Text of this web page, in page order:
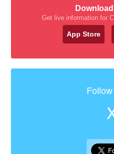
Get live information for
App Store